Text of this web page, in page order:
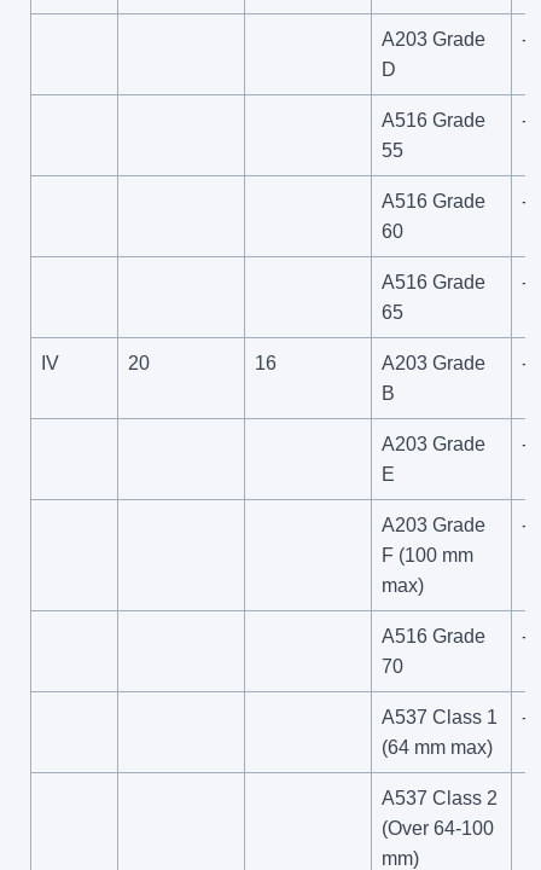
A203 Grade
D
-
A516 Grade
55
-
A516 Grade
60
-
A516 Grade
65
-
IV 20 16
A203 Grade
B
-
A203 Grade
E
-
A203 Grade
F (100 mm
max)
--
A516 Grade
70
-
A537 Class 1
(64 mm max)
-
A537 Class 2
(Over 64-100
mm)